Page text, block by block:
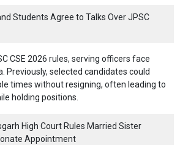
Students Agree to Talks Over JPSC
CSE 2026 rules, serving officers face
Previously, selected candidates could
times without resigning, often leading to
holding positions.
High Court Rules Married Sister
Appointment